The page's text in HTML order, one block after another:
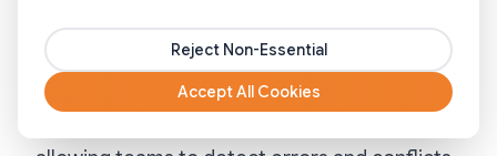
Reject Non-Essential
Accept All Cookies
where developers check code into a shared
repository several times a day. Each check-in